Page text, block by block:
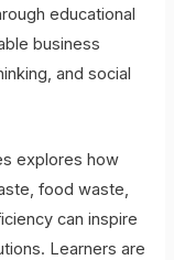
educational
business
and social
explores how
food waste,
can inspire
Learners are